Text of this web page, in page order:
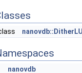
nanovdb